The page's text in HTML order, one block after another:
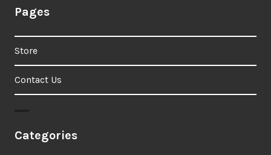
Pages
Store
Contact Us
Categories